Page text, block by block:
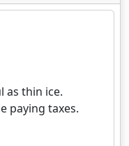
as thin ice.
paying taxes.